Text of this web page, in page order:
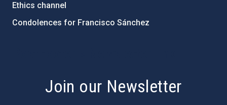
Ethics channel
Condolences for Francisco Sánchez
Join our Newsletter